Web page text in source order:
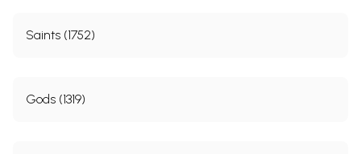
Saints (1752)
Gods (1319)